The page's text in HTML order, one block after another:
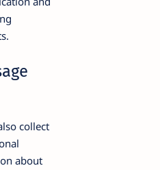
collect
about